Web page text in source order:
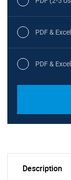
PDF &
PDF &
Description